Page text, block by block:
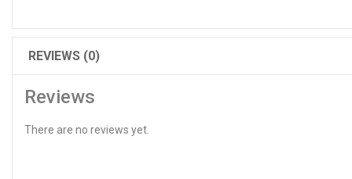
REVIEWS (0)
Reviews
There are no reviews yet.